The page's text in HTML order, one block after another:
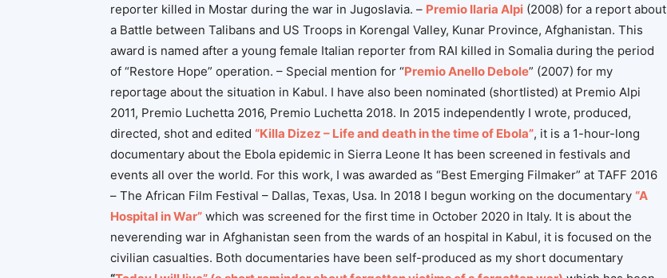
reporter killed in Mostar during the war in Jugoslavia. – Premio Ilaria Alpi (2008) for a report about
a Battle between Talibans and US Troops in Korengal Valley, Kunar Province, Afghanistan. This
award is named after a young female Italian reporter from RAI killed in Somalia during the period
of “Restore Hope” operation. – Special mention for “Premio Anello Debole” (2007) for my
reportage about the situation in Kabul. I have also been nominated (shortlisted) at Premio Alpi
2011, Premio Luchetta 2016, Premio Luchetta 2018. In 2015 independently I wrote, produced,
directed, shot and edited “Killa Dizez – Life and death in the time of Ebola”, it is a 1-hour-long
documentary about the Ebola epidemic in Sierra Leone It has been screened in festivals and
events all over the world. For this work, I was awarded as “Best Emerging Filmaker” at TAFF 2016
– The African Film Festival – Dallas, Texas, Usa. In 2018 I begun working on the documentary “A
Hospital in War” which was screened for the first time in October 2020 in Italy. It is about the
neverending war in Afghanistan seen from the wards of an hospital in Kabul, it is focused on the
civilian casualties. Both documentaries have been self-produced as my short documentary